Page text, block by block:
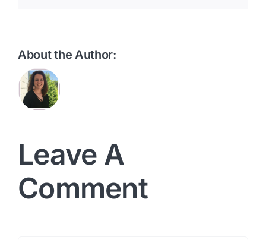
About the Author:
Leave A
Comment